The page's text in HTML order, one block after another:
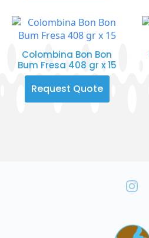
Colombina Bon Bon
Bum Fresa 408 gr x 15
Request Quote